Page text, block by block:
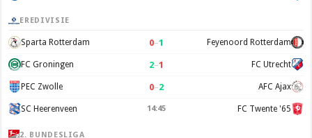
EREDIVISIE
Sparta Rotterdam 0–1 Feyenoord Rotterdam
FC Groningen 2–1 FC Utrecht
PEC Zwolle 0–2 AFC Ajax
SC Heerenveen 14:45 FC Twente '65
2. BUNDESLIGA